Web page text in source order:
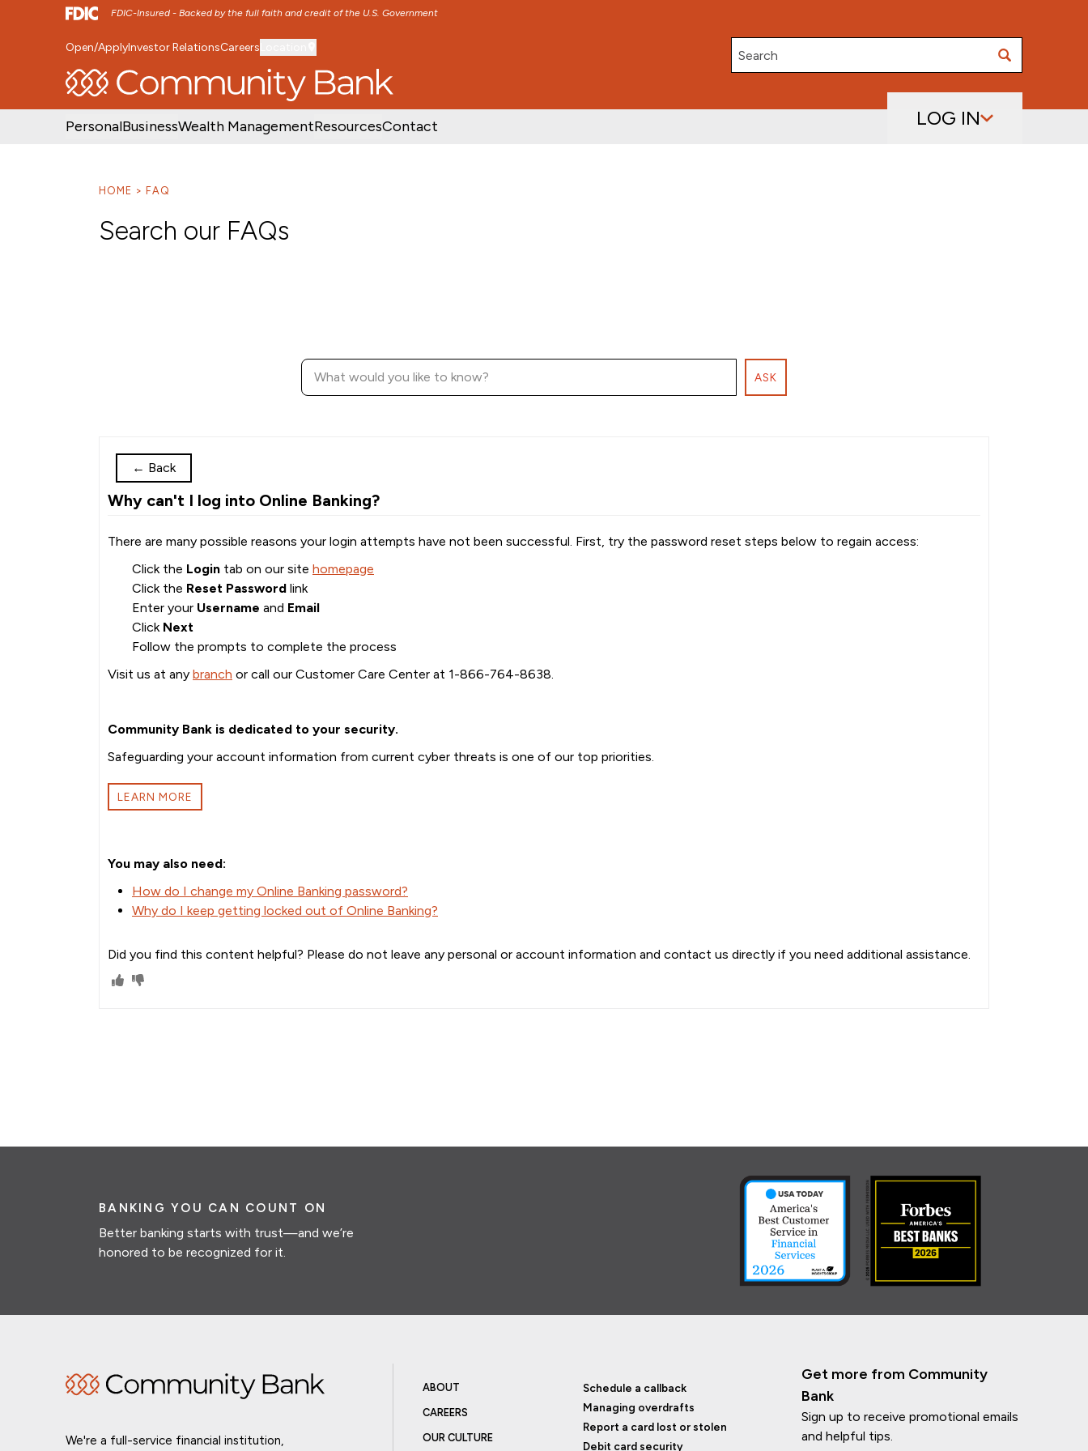
FDIC-Insured - Backed by the full faith and credit of the U.S. Government
SKIP TO MAIN MENU SKIP TO MAIN CONTENT
Open/ApplyInvestor RelationsCareers
Search
PersonalBusinessWealth ManagementResourcesContact LOG IN
HOME FAQ
Search our FAQs
ASK
← Back
Why can't I log into Online Banking?
There are many possible reasons your login attempts have not been successful. First, try the password reset steps below to regain access:
Click the Login tab on our site homepage
Click the Reset Password link
Enter your Username and Email
Click Next
Follow the prompts to complete the process
Visit us at any branch or call our Customer Care Center at 1-866-764-8638
Community Bank is dedicated to your security.
Safeguarding your account information from current cyber threats is one of our top priorities.
LEARN MORE
You may also need:
How do I change my Online Banking password?
Why do I keep getting locked out of Online Banking?
Did you find this content helpful? Please do not leave any personal or account information and contact us directly if you need additional assistance.
BANKING YOU CAN COUNT ON
Better banking starts with trust—and we’re
honored to be recognized for it.
We're a full-service financial institution,
ABOUT
CAREERS
OUR CULTURE
Schedule a callback
Managing overdrafts
Report a card lost or stolen
Debit card security
Get more from Community
Bank
Sign up to receive promotional emails
and helpful tips.